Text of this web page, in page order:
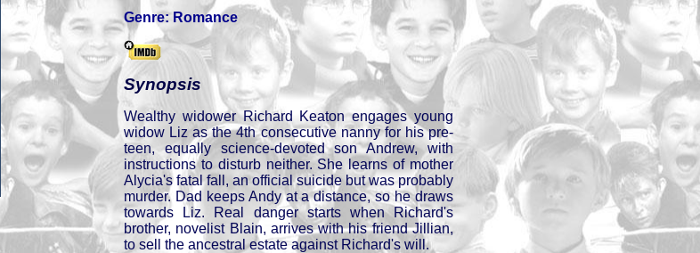
Genre: Romance
Synopsis
Wealthy widower Richard Keaton engages young
widow Liz as the 4th consecutive nanny for his pre-
teen, equally science-devoted son Andrew, with
instructions to disturb neither. She learns of mother
Alycia's fatal fall, an official suicide but was probably
murder. Dad keeps Andy at a distance, so he draws
towards Liz. Real danger starts when Richard's
brother, novelist Blain, arrives with his friend Jillian,
to sell the ancestral estate against Richard's will.